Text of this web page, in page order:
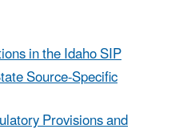
in the Idaho SIP
Source-Specific
Provisions and